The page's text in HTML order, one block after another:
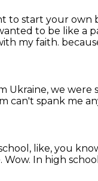
to start your own
to be like a
my faith.
Ukraine, we were
can't spank me
like, you
Wow. In high